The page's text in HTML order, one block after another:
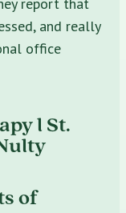
and really
office
of